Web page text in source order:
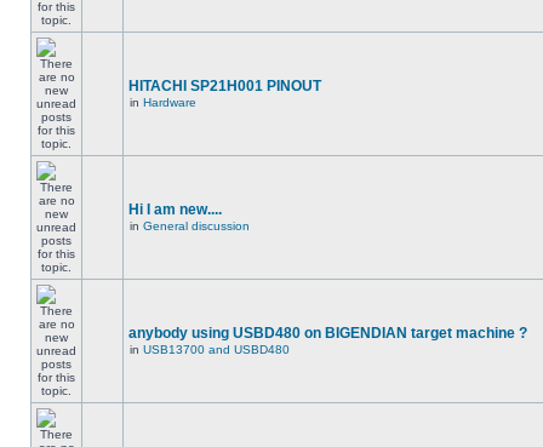
HITACHI SP21H001 PINOUT
in Hardware
Hi I am new....
in General discussion
anybody using USBD480 on BIGENDIAN target machine ?
in USB13700 and USBD480